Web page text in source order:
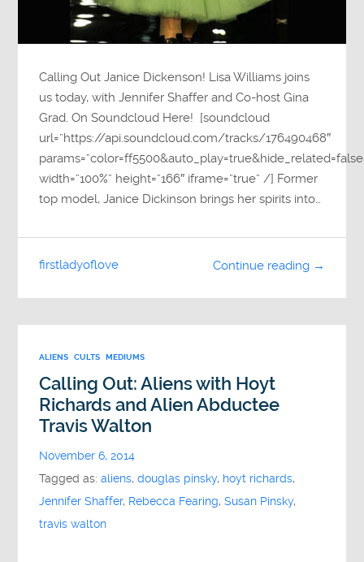
Calling Out Janice Dickenson! Lisa Williams joins
us today, with Jennifer Shaffer and Co-host Gina
Grad. On Soundcloud Here! [soundcloud
url=”https://api.soundcloud.com/tracks/176490468″
width=”100%” height=”166″ iframe=”true” /] Former
top model, Janice Dickinson brings her spirits into…
Continue reading →
firstladyoflove
ALIENS CULTS MEDIUMS
Calling Out: Aliens with Hoyt
Richards and Alien Abductee
Travis Walton
November 6, 2014
Tagged as:aliens,douglas pinsky, hoyt richards,
Jennifer Shaffer, Rebecca Fearing,Susan Pinsky,
travis walton